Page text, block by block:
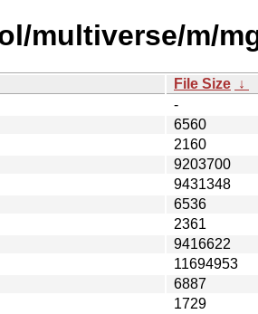
multiverse/m/
File Size ↓
-
6560
2160
9203700
9431348
6536
2361
9416622
11694953
6887
1729